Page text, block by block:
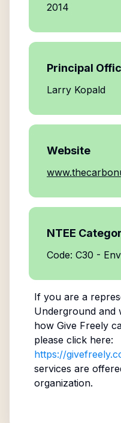
2014
Principal
Larry Kopald
Website
NTEE
Code: C30 -
If you are a
Undergroundand
how Give Freely
please click here:
https://
services are
organization.